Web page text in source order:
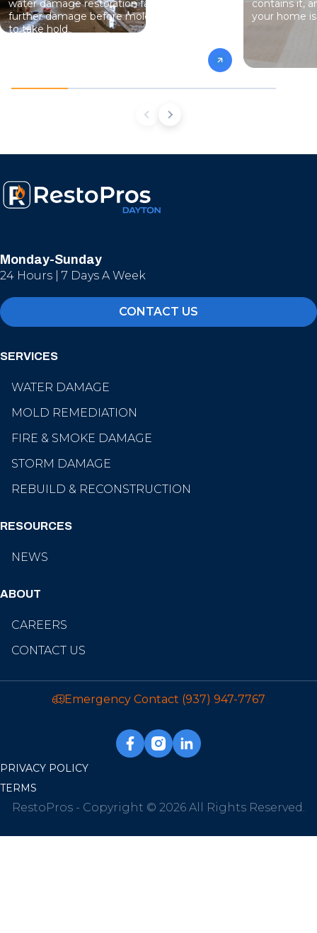
water damage restoration fast — stopping
further damage before mold has a chance
to take hold.
contains it,
your home
Monday-Sunday
24 Hours | 7 Days A Week
CONTACT US
SERVICES
WATER DAMAGE
MOLD REMEDIATION
FIRE & SMOKE DAMAGE
STORM DAMAGE
REBUILD & RECONSTRUCTION
RESOURCES
NEWS
ABOUT
CAREERS
CONTACT US
Emergency Contact (937) 947-7767
PRIVACY POLICY
TERMS
RestoPros - Copyright © 2026 All Rights Reserved.